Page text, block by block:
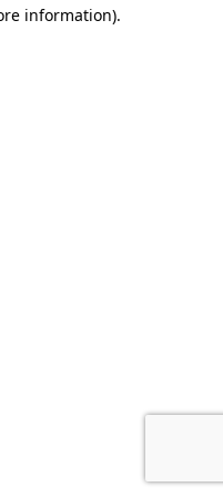
information).